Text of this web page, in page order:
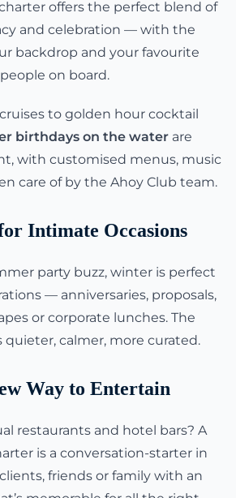
offers the perfect blend of
and celebration — with the
backdrop and your favourite
people on board.
to golden hour cocktail
birthdays on the water are
with customised menus, music
care of by the Ahoy Club team.
Intimate Occasions
party buzz, winter is perfect
— anniversaries, proposals,
or corporate lunches. The
quieter, calmer, more curated.
Way to Entertain
restaurants and hotel bars? A
is a conversation-starter in
friends or family with an